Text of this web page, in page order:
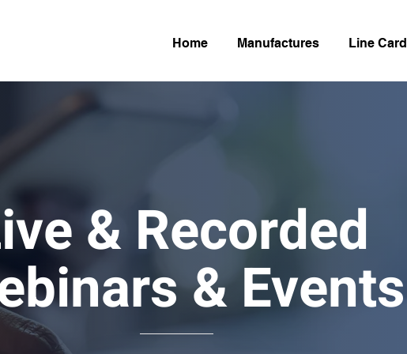
Home Manufactures Line Card
& Recorded
& Events